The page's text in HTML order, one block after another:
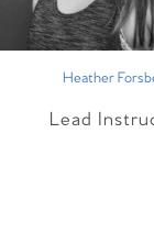
Heather
Lead